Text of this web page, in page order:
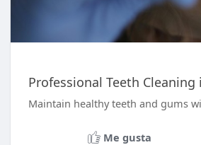
Professional Teeth Cleaning
Maintain healthy teeth and gums
Me gusta